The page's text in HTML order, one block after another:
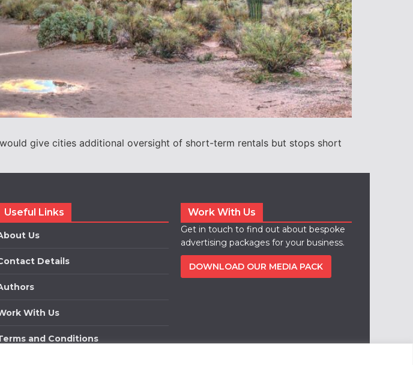
give cities additional oversight of short-term rentals but stops short
Useful Links
Us
Details
With Us
and Conditions
Work With Us
Get in touch to find out about bespoke
advertising packages for your business.
DOWNLOAD OUR MEDIA PACK